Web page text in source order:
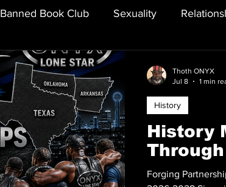
Banned Book Club Sexuality
History
History
Forging
History
Thoth ONYX
Jul 8
1 min